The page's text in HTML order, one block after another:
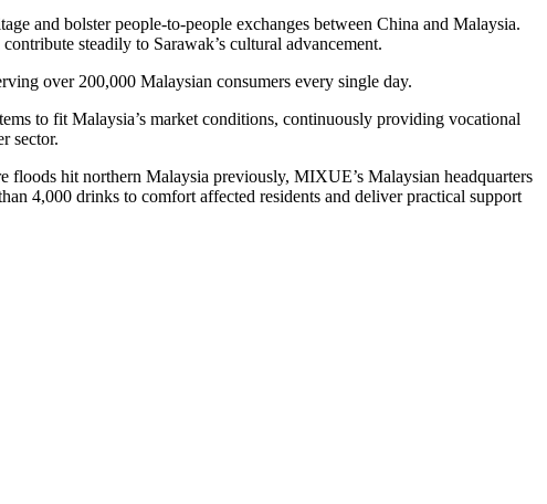
and bolster people-to-people exchanges between China and Malaysia.
steadily to Sarawak’s cultural advancement.
over 200,000 Malaysian consumers every single day.
to fit Malaysia’s market conditions, continuously providing vocational
sector.
hit northern Malaysia previously, MIXUE’s Malaysian headquarters
4,000 drinks to comfort affected residents and deliver practical support